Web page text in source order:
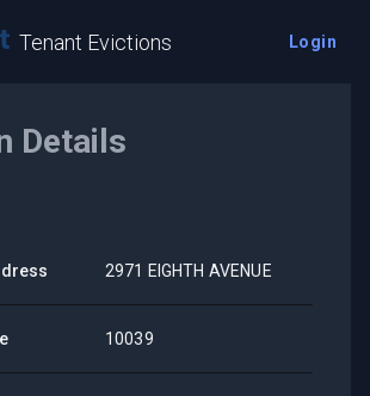
Tenant Evictions Login
Details
2971 EIGHTH AVENUE
10039